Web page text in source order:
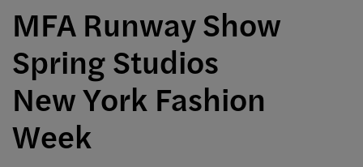
MFA Runway Show
Spring Studios
New York Fashion
Week